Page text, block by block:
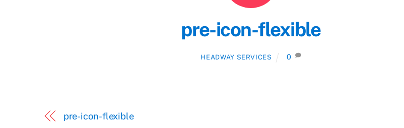
pre-icon-flexible
HEADWAY SERVICES 0
pre-icon-flexible